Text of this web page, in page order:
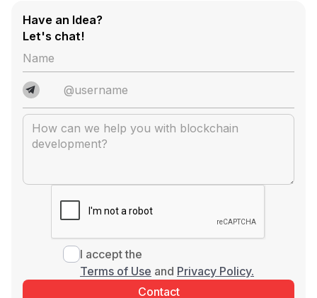
Have an Idea?
Let's chat!
I accept the
Terms of Use and Privacy Policy.